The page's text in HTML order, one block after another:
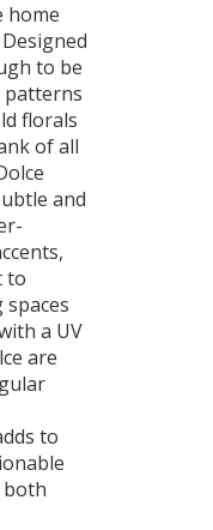
home
to be
patterns
florals
of all
and
to
a UV
are
to
both